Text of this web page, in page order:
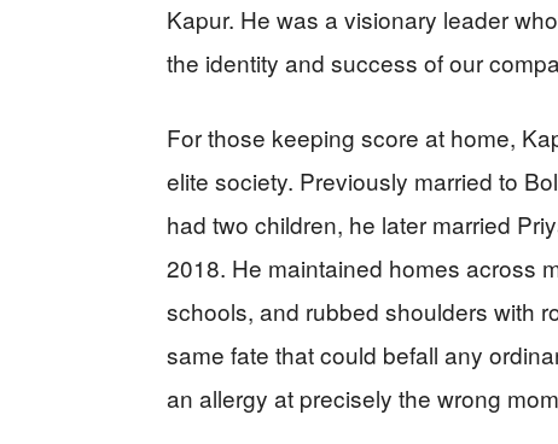
Kapur. He was a visionary leader
the identity and success of our
For those keeping score at home,
elite society. Previously married to
had two children, he later married
2018. He maintained homes across
schools, and rubbed shoulders with
same fate that could befall any
an allergy at precisely the wrong